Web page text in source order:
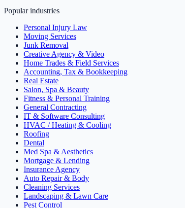
Popular industries
Personal Injury Law
Moving Services
Junk Removal
Creative Agency & Video
Home Trades & Field Services
Accounting, Tax & Bookkeeping
Real Estate
Salon, Spa & Beauty
Fitness & Personal Training
General Contracting
IT & Software Consulting
HVAC / Heating & Cooling
Roofing
Dental
Med Spa & Aesthetics
Mortgage & Lending
Insurance Agency
Auto Repair & Body
Cleaning Services
Landscaping & Lawn Care
Pest Control